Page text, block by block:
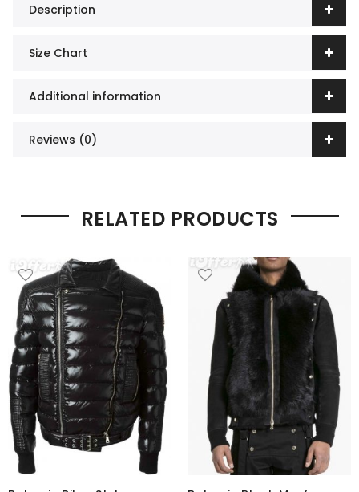
Description
Size Chart
Additional information
Reviews (0)
RELATED PRODUCTS